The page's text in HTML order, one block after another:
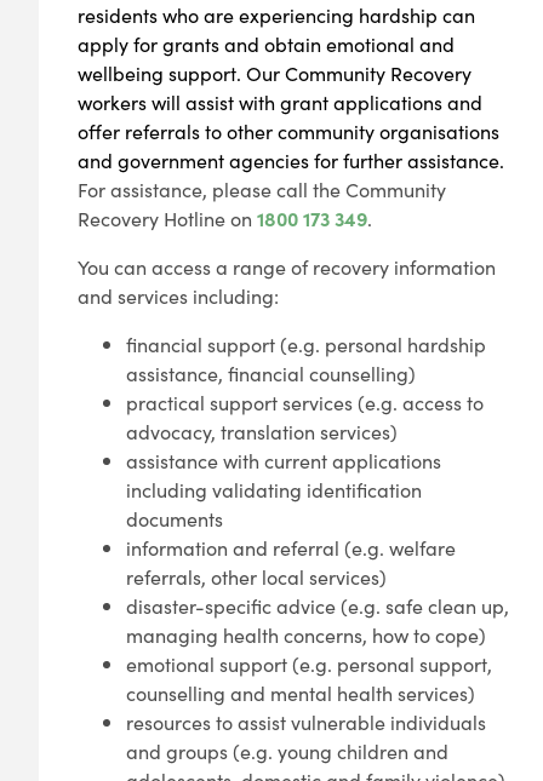
residents who are experiencing hardship can
apply for grants and obtain emotional and
wellbeing support. Our Community Recovery
workers will assist with grant applications and
offer referrals to other community organisations
and government agencies for further assistance.
For assistance, please call the Community
Recovery Hotline on 1800 173 349.
You can access a range of recovery information
and services including:
financial support (e.g. personal hardship
assistance, financial counselling)
practical support services (e.g. access to
advocacy, translation services)
assistance with current applications
including validating identification
documents
information and referral (e.g. welfare
referrals, other local services)
disaster-specific advice (e.g. safe clean up,
managing health concerns, how to cope)
emotional support (e.g. personal support,
counselling and mental health services)
resources to assist vulnerable individuals
and groups (e.g. young children and